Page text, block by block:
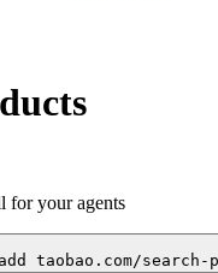
for your agents
taobao.com/search-